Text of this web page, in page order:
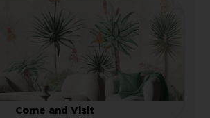
Come and Visit